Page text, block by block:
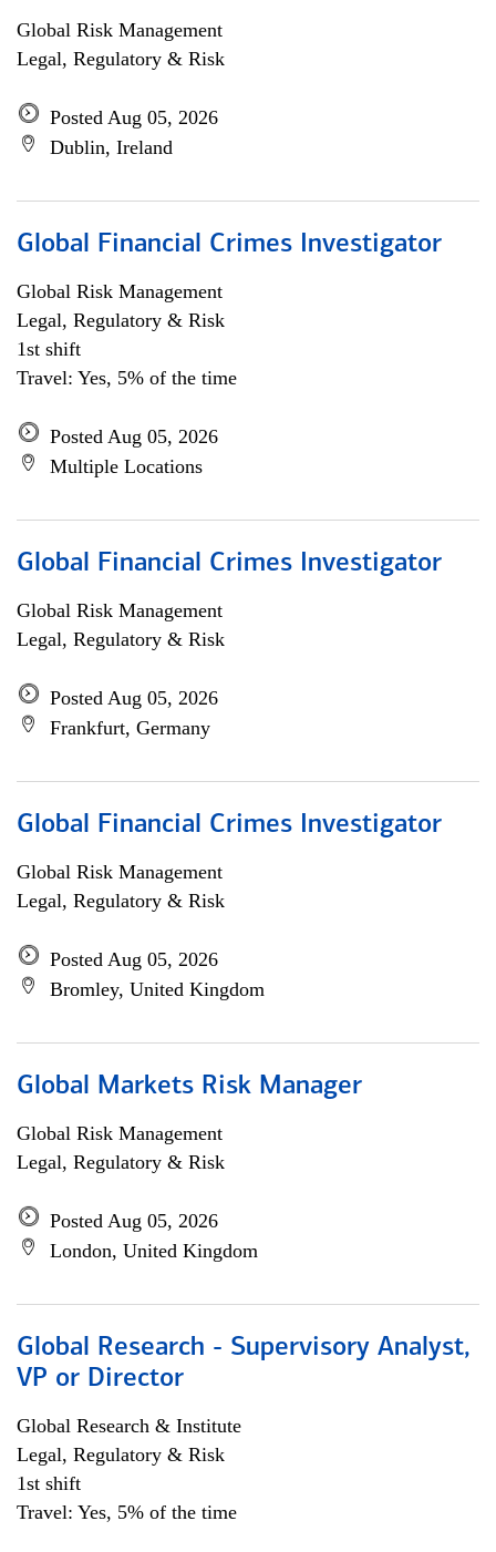
Global Risk Management
Legal, Regulatory & Risk
Posted Aug 05, 2026
Dublin, Ireland
Global Financial Crimes Investigator
Global Risk Management
Legal, Regulatory & Risk
1st shift
Travel: Yes, 5% of the time
Posted Aug 05, 2026
Multiple Locations
Global Financial Crimes Investigator
Global Risk Management
Legal, Regulatory & Risk
Posted Aug 05, 2026
Frankfurt, Germany
Global Financial Crimes Investigator
Global Risk Management
Legal, Regulatory & Risk
Posted Aug 05, 2026
Bromley, United Kingdom
Global Markets Risk Manager
Global Risk Management
Legal, Regulatory & Risk
Posted Aug 05, 2026
London, United Kingdom
Global Research - Supervisory Analyst,
VP or Director
Global Research & Institute
Legal, Regulatory & Risk
1st shift
Travel: Yes, 5% of the time